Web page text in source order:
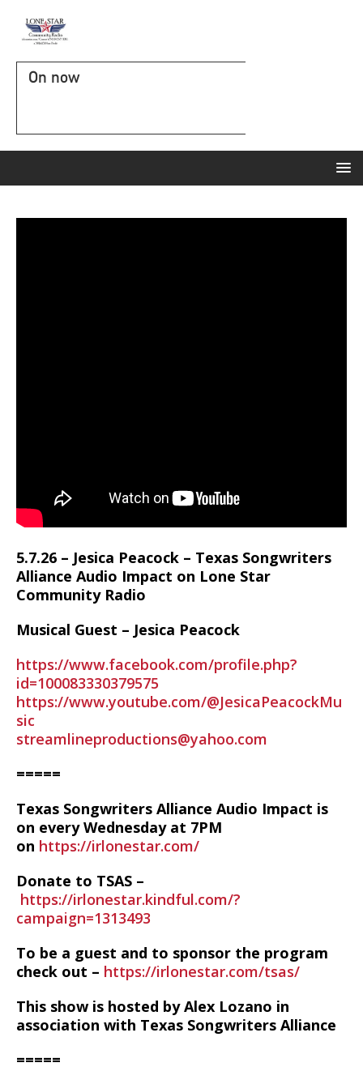
On now
5.7.26 – Jesica Peacock – Texas Songwriters
Alliance Audio Impact on Lone Star
Community Radio
Musical Guest – Jesica Peacock
https://www.facebook.com/profile.php?
id=100083330379575
https://www.youtube.com/@JesicaPeacockMu
sic
streamlineproductions@yahoo.com
=====
Texas Songwriters Alliance Audio Impact is
on every Wednesday at 7PM
on https://irlonestar.com/
Donate to TSAS –
https://irlonestar.kindful.com/?
campaign=1313493
To be a guest and to sponsor the program
check out – https://irlonestar.com/tsas/
This show is hosted by Alex Lozano in
association with Texas Songwriters Alliance
=====